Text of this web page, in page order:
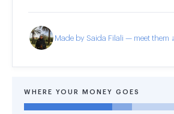
Made by Saida Filali — meet them ↓
WHERE YOUR MONEY GOES